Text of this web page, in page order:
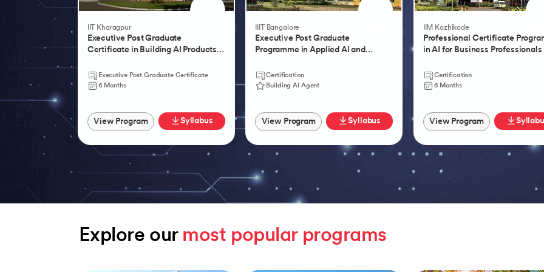
Product
IIT Kharagpur
Executive Post Graduate
Certificate in Building AI Products,
Executive Post Graduate Certificate
6 Months
View Program Syllabus
IIIT Bangalore
Executive Post Graduate
Programme in Applied AI and
Certification
Building AI Agent
View Program Syllabus
IIM Kozhikode
Professional Certificate
in AI for Business Professionals
Certification
6 Months
View Program
Explore our most popular programs